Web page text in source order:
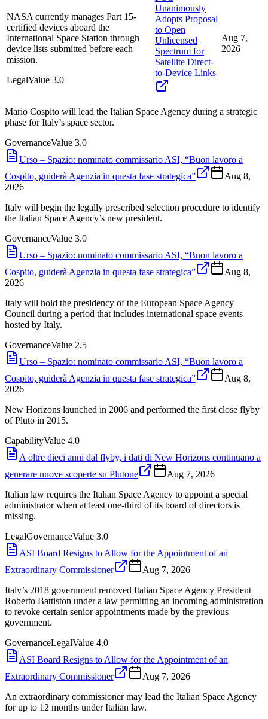
NASA currently manages Part 15-
certified devices aboard the
International Space Station through
device lists submitted before each
mission.
LegalValue 3.0
Unanimously
Adopts Proposal
to Open
Unlicensed
Spectrum for
Satellite Direct-
to-Device Links
Aug 7,
2026
Mario Cospito will lead the Italian Space Agency during a strategic
phase for Italy’s space sector.
GovernanceValue 3.0
Urso – Spazio: nominato commissario ASI, “Buon lavoro a
Cospito, guiderà Agenzia in questa fase strategica”
Aug 8,
2026
Italy will begin the legally prescribed selection procedure to identify
the Italian Space Agency’s new president.
GovernanceValue 3.0
Urso – Spazio: nominato commissario ASI, “Buon lavoro a
Cospito, guiderà Agenzia in questa fase strategica”
Aug 8,
2026
Italy will hold the presidency of the European Space Agency
Council during a period that includes international space events
hosted by Italy.
GovernanceValue 2.5
Urso – Spazio: nominato commissario ASI, “Buon lavoro a
Cospito, guiderà Agenzia in questa fase strategica”
Aug 8,
2026
New Horizons launched in 2006 and performed the first close flyby
of Pluto in 2015.
CapabilityValue 4.0
A oltre dieci anni dal flyby, i dati di New Horizons continuano a
generare nuove scoperte su Plutone
Aug 7, 2026
Italian law requires the Italian Space Agency to appoint a special
administrator when at least one-third of its board of directors is
missing.
LegalGovernanceValue 3.0
ASI Board Resigns to Allow for the Appointment of an
Extraordinary Commissioner
Aug 7, 2026
Italy’s 2018 government removed Italian Space Agency President
Roberto Battiston under a law permitting an incoming administration
to revoke certain senior appointments made by the previous
government.
GovernanceLegalValue 4.0
ASI Board Resigns to Allow for the Appointment of an
Extraordinary Commissioner
Aug 7, 2026
An extraordinary commissioner may lead the Italian Space Agency
for up to 12 months under Italian law.